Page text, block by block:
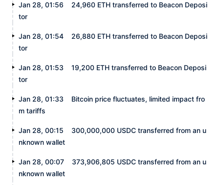
Jan 28, 01:56
24,960 ETH transferred to Beacon Deposi
tor
Jan 28, 01:54
26,880 ETH transferred to Beacon Deposi
tor
Jan 28, 01:53
19,200 ETH transferred to Beacon Deposi
tor
Jan 28, 01:33
Bitcoin price fluctuates, limited impact fro
m tariffs
Jan 28, 00:15
300,000,000 USDC transferred from an u
nknown wallet
Jan 28, 00:07
373,906,805 USDC transferred from an u
nknown wallet